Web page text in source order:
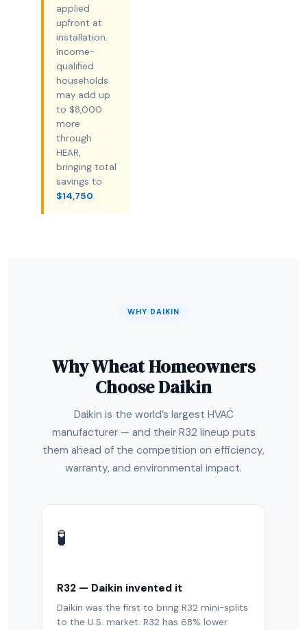
applied
upfront at
installation.
Income-
qualified
households
may add up
to $8,000
more
through
HEAR,
bringing total
savings to
$14,750.
WHY DAIKIN
Why Wheat Homeowners
Choose Daikin
Daikin is the world’s largest HVAC
manufacturer — and their R32 lineup puts
them ahead of the competition on efficiency,
warranty, and environmental impact.
🧪
R32 — Daikin invented it
Daikin was the first to bring R32 mini-splits
to the U.S. market. R32 has 68% lower